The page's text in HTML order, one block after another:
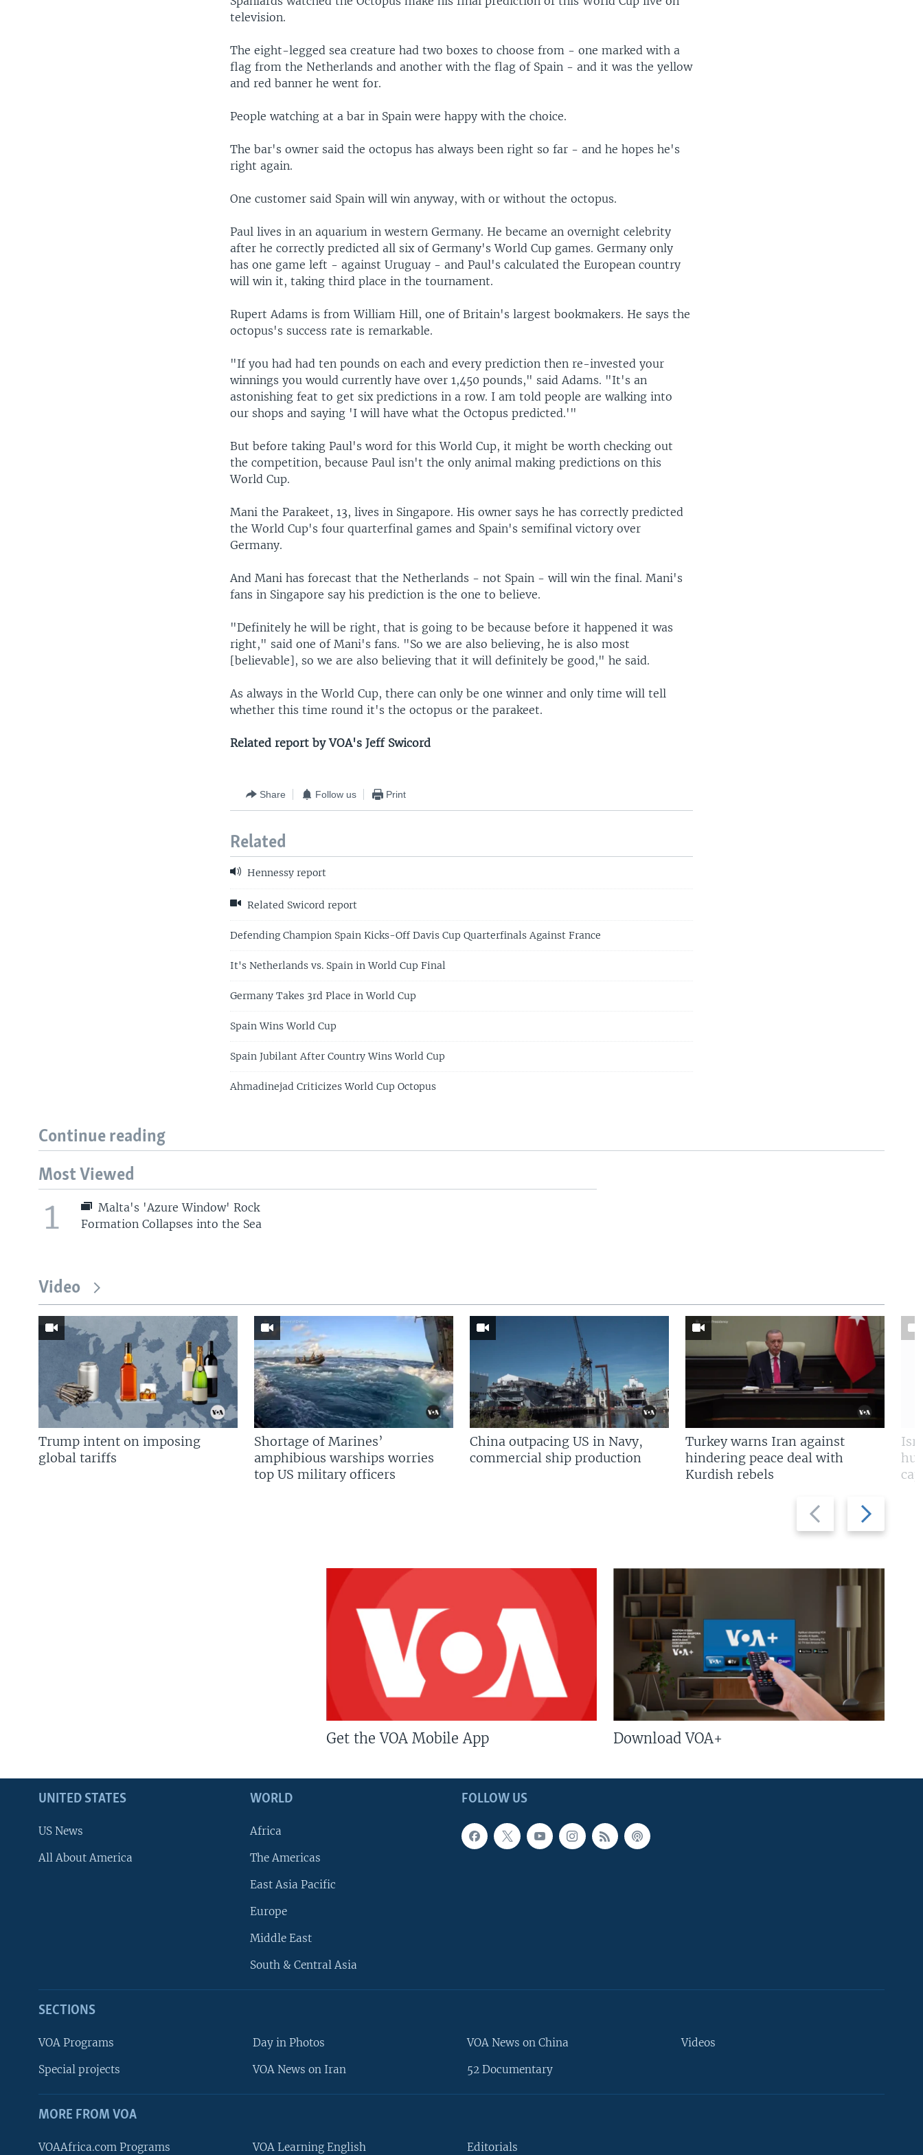
television.
The eight-legged sea creature had two boxes to choose from - one marked with a
flag from the Netherlands and another with the flag of Spain - and it was the yellow
and red banner he went for.
People watching at a bar in Spain were happy with the choice.
The bar's owner said the octopus has always been right so far - and he hopes he's
right again.
One customer said Spain will win anyway, with or without the octopus.
Paul lives in an aquarium in western Germany. He became an overnight celebrity
after he correctly predicted all six of Germany's World Cup games. Germany only
has one game left - against Uruguay - and Paul's calculated the European country
will win it, taking third place in the tournament.
Rupert Adams is from William Hill, one of Britain's largest bookmakers. He says the
octopus's success rate is remarkable.
"If you had had ten pounds on each and every prediction then re-invested your
winnings you would currently have over 1,450 pounds," said Adams. "It's an
astonishing feat to get six predictions in a row. I am told people are walking into
our shops and saying 'I will have what the Octopus predicted.'"
But before taking Paul's word for this World Cup, it might be worth checking out
the competition, because Paul isn't the only animal making predictions on this
World Cup.
Mani the Parakeet, 13, lives in Singapore. His owner says he has correctly predicted
the World Cup's four quarterfinal games and Spain's semifinal victory over
Germany.
And Mani has forecast that the Netherlands - not Spain - will win the final. Mani's
fans in Singapore say his prediction is the one to believe.
"Definitely he will be right, that is going to be because before it happened it was
right," said one of Mani's fans. "So we are also believing, he is also most
[believable], so we are also believing that it will definitely be good," he said.
As always in the World Cup, there can only be one winner and only time will tell
whether this time round it's the octopus or the parakeet.
Related report by VOA's Jeff Swicord
Share Follow us Print
Related
Hennessy report
Related Swicord report
Defending Champion Spain Kicks-Off Davis Cup Quarterfinals Against France
It's Netherlands vs. Spain in World Cup Final
Germany Takes 3rd Place in World Cup
Spain Wins World Cup
Spain Jubilant After Country Wins World Cup
Ahmadinejad Criticizes World Cup Octopus
Continue reading
Most Viewed
1
Malta's 'Azure Window' Rock
Formation Collapses into the Sea
Video
Previous
slide
Next
slide
Trump intent on imposing
global tariffs
Shortage of Marines’
amphibious warships worries
top US military officers
China outpacing US in Navy,
commercial ship production
Turkey warns Iran against
hindering peace deal with
Kurdish rebels
Get the VOA Mobile App Download VOA+
FOLLOW US
UNITED STATES
US News
All About America
WORLD
Africa
The Americas
East Asia Pacific
Europe
Middle East
South & Central Asia
SECTIONS
VOA Programs
Special projects
Day in Photos
VOA News on Iran
VOA News on China
52 Documentary
Videos
MORE FROM VOA
VOAAfrica.com Programs VOA Learning English Editorials